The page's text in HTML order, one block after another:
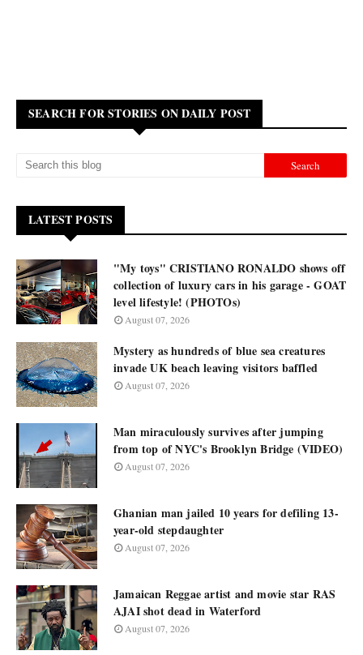
SEARCH FOR STORIES ON DAILY POST
LATEST POSTS
"My toys" CRISTIANO RONALDO shows off
collection of luxury cars in his garage - GOAT
level lifestyle! (PHOTOs)
August 07, 2026
Mystery as hundreds of blue sea creatures
invade UK beach leaving visitors baffled
August 07, 2026
Man miraculously survives after jumping
from top of NYC's Brooklyn Bridge (VIDEO)
August 07, 2026
Ghanian man jailed 10 years for defiling 13-
year-old stepdaughter
August 07, 2026
Jamaican Reggae artist and movie star RAS
AJAI shot dead in Waterford
August 07, 2026